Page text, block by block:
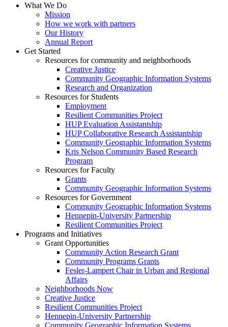
What We Do
Mission
How we work with partners
Our History
Annual Report
Get Started
Resources for community and neighborhoods
Creative Justice
Community Geographic Information Systems
Research and Organization
Resources for Students
Employment
Resilient Communities Project
HUP Evaluation Assistantship
HUP Collaborative Research Assistantship
Community Geographic Information Systems
Kris Nelson Community Based Research
Program
Resources for Faculty
Grants
Community Geographic Information Systems
Resources for Government
Community Geographic Information Systems
Hennepin-University Partnership
Resilient Communities Project
Programs and Initiatives
Grant Opportunities
Community Action Research Grant
Community Programs Grants
Fesler-Lampert Chair in Urban and Regional
Affairs
Neighborhoods Now
Creative Justice
Resilient Communities Project
Hennepin-University Partnership
Community Geographic Information Systems